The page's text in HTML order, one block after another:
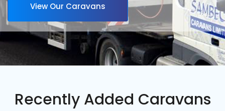
View Our Caravans
Recently Added Caravans